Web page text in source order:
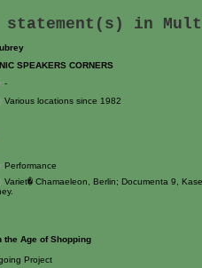
statement(s) in
SPEAKERS CORNERS
-
Various locations since 1982
Performance
Variet� Chamaeleon, Berlin; Documenta 9,
the Age of Shopping
Project